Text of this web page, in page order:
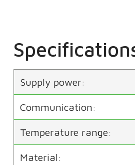
Supply power:
Communication:
Temperature range:
Material: